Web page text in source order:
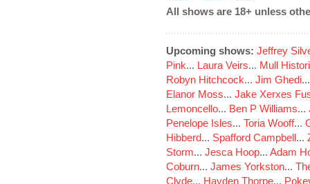
All shows are 18+ unless
Upcoming shows: Jeffrey
Pink... Laura Veirs... Mull
Robyn Hitchcock... Jim Ghedi
Elanor Moss... Jake Xerxes
Lemoncello... Ben P Williams...
Penelope Isles... Toria Wooff...
Hibberd... Spafford Campbell...
Storm... Jesca Hoop... Adam
Coburn... James Yorkston...
Clyde... Hayden Thorpe...